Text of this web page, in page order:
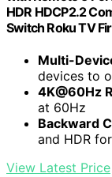
HDR HDCP2.2
Switch Roku TV
Multi-
devices to
4K@60Hz
at 60Hz
Backward
and HDR
View Latest Price